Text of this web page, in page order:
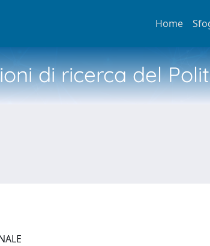
Home
di ricerca del